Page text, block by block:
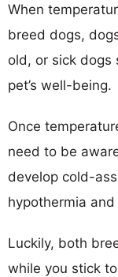
When
breed dogs,
old, or sick dogs
pet’s well-being.
Once
need to be
develop cold-
hypothermia
Luckily, both
while you stick